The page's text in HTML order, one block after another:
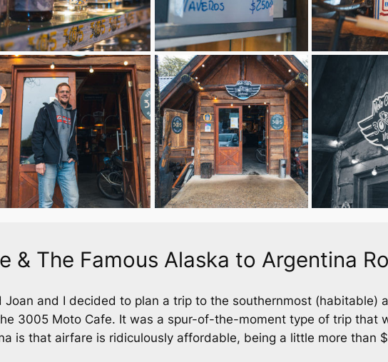
& The Famous Alaska to Argentina
and I decided to plan a trip to the southernmost (habitable)
3005 Moto Cafe. It was a spur-of-the-moment type of trip that
is that airfare is ridiculously affordable, being a little more than